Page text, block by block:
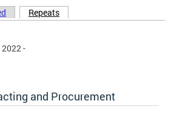
Repeats
-
and Procurement